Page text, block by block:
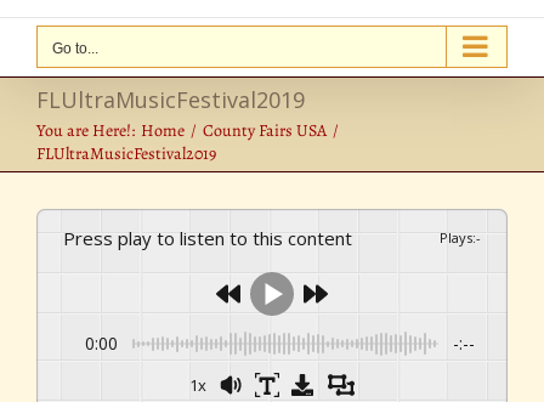
Go to...
FLUltraMusicFestival2019
You are Here!: Home
County Fairs USA
FLUltraMusicFestival2019
Press play to listen to this content Plays:-
0:00 -:--
1x